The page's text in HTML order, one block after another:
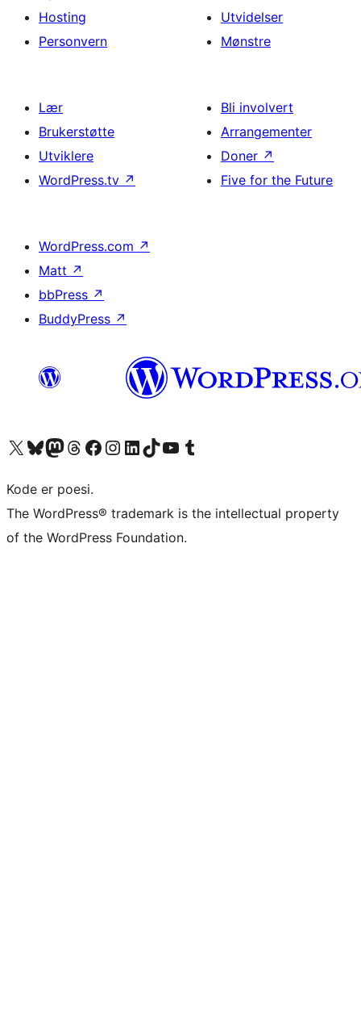
Hosting
Personvern
Utvidelser
Mønstre
Lær
Brukerstøtte
Utviklere
WordPress.tv ↗
Bli involvert
Arrangementer
Doner ↗
Five for the Future
WordPress.com ↗
Matt ↗
bbPress ↗
BuddyPress ↗
Besøk vår konto på X Visit our Bluesky account
Besøk vår Mastodon-konto
Visit our Threads account
Besøk vår Facebook-sideBesøk vår Instagram-konto
Besøk vår LinkedIn-konto
Visit our TikTok account
Visit our YouTube channel
Visit our Tumblr account
Kode er poesi.
The WordPress® trademark is the intellectual property
of the WordPress Foundation.